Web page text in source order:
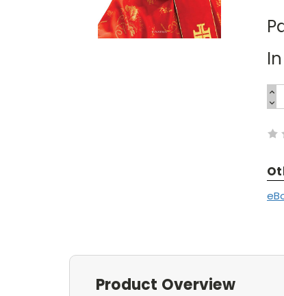
Product Overview